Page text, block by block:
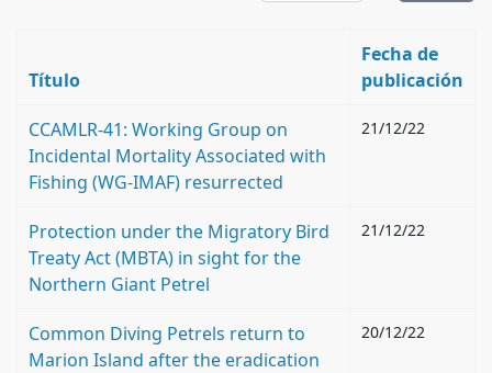
Título
Fecha de
publicación
CCAMLR-41: Working Group on
Incidental Mortality Associated with
Fishing (WG-IMAF) resurrected
21/12/22
Protection under the Migratory Bird
Treaty Act (MBTA) in sight for the
Northern Giant Petrel
21/12/22
Common Diving Petrels return to
Marion Island after the eradication
20/12/22